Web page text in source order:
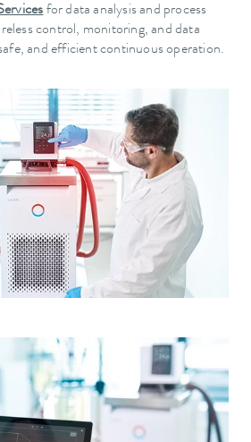
for data analysis and process
control, monitoring, and data
and efficient continuous operation.